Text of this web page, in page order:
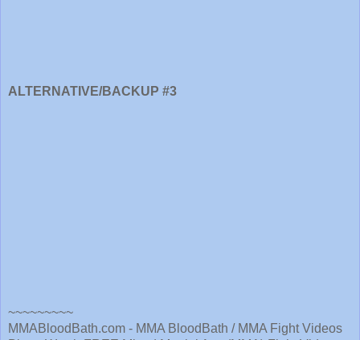
ALTERNATIVE/BACKUP #3
~~~~~~~~~
MMABloodBath.com - MMA BloodBath / MMA Fight Videos